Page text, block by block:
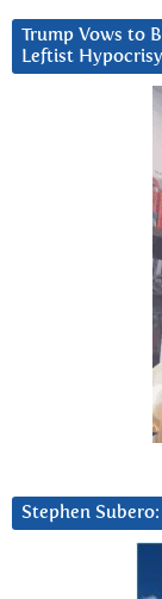
Trump Vows to
Leftist
Stephen